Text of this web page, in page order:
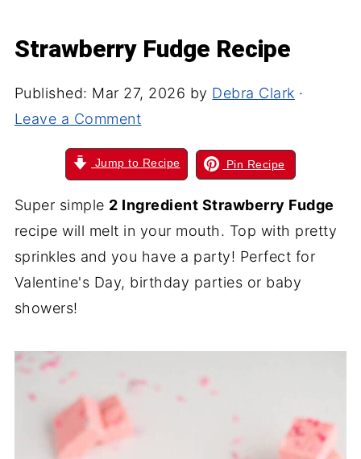
Strawberry Fudge Recipe
Published: Mar 27, 2026 by Debra Clark ·
Leave a Comment
Jump to Recipe Pin Recipe
Super simple 2 Ingredient Strawberry Fudge
recipe will melt in your mouth. Top with pretty
sprinkles and you have a party! Perfect for
Valentine's Day, birthday parties or baby
showers!